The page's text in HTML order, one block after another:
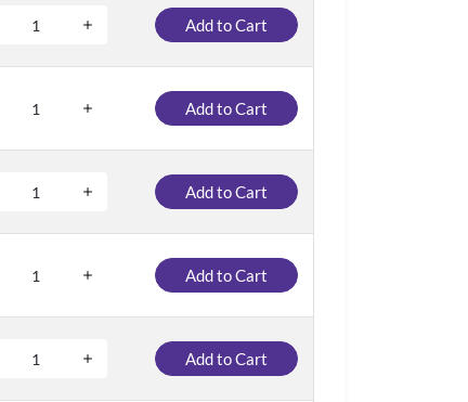
Add to Cart
Add to Cart
Add to Cart
Add to Cart
Add to Cart